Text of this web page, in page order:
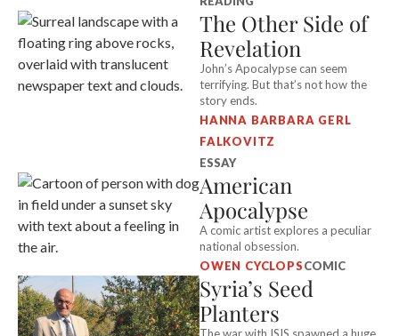
The Other Side of
Revelation
John’s Apocalypse can seem
terrifying. But that’s not how the
story ends.
HANNA BARBARA GERL
FALKOVITZ
ESSAY
American
Apocalypse
A comic artist explores a peculiar
national obsession.
OWEN CYCLOPSCOMIC
Syria’s Seed
Planters